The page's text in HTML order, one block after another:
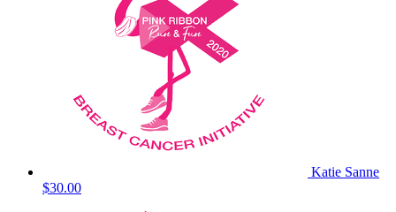
Katie Sanne
$30.00